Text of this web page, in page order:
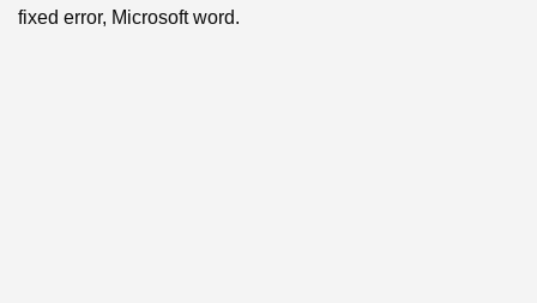
fixed error, Microsoft word.